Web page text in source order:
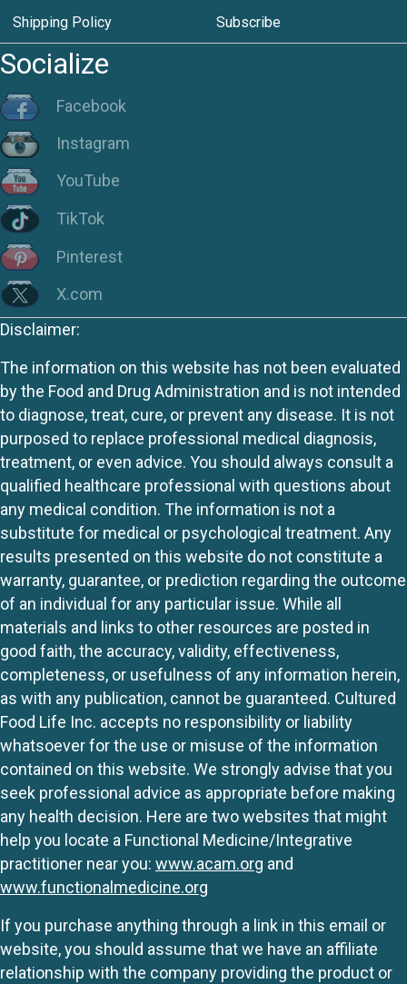
Shipping Policy Subscribe
Socialize
Facebook
Instagram
YouTube
TikTok
Pinterest
X.com
Disclaimer:
The information on this website has not been evaluated
by the Food and Drug Administration and is not intended
to diagnose, treat, cure, or prevent any disease. It is not
purposed to replace professional medical diagnosis,
treatment, or even advice. You should always consult a
qualified healthcare professional with questions about
any medical condition. The information is not a
substitute for medical or psychological treatment. Any
results presented on this website do not constitute a
warranty, guarantee, or prediction regarding the outcome
of an individual for any particular issue. While all
materials and links to other resources are posted in
good faith, the accuracy, validity, effectiveness,
completeness, or usefulness of any information herein,
as with any publication, cannot be guaranteed. Cultured
Food Life Inc. accepts no responsibility or liability
whatsoever for the use or misuse of the information
contained on this website. We strongly advise that you
seek professional advice as appropriate before making
any health decision. Here are two websites that might
help you locate a Functional Medicine/Integrative
practitioner near you: www.acam.org and
www.functionalmedicine.org
If you purchase anything through a link in this email or
website, you should assume that we have an affiliate
relationship with the company providing the product or